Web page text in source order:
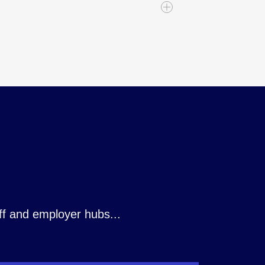
and employer hubs...